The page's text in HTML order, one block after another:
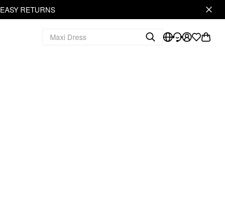
EASY RETURNS